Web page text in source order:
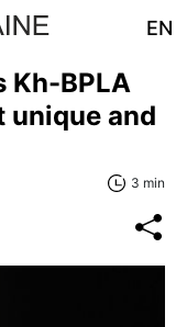
EN
Kh-BPLA
unique and
3 min